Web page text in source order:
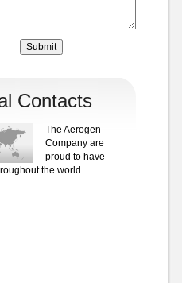
Contacts
The Aerogen
Company are
proud to have
the world.